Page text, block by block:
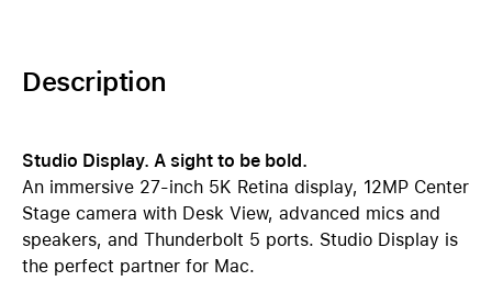
Description
Studio Display. A sight to be bold.
An immersive 27-inch 5K Retina display, 12MP Center
Stage camera with Desk View, advanced mics and
speakers, and Thunderbolt 5 ports. Studio Display is
the perfect partner for Mac.